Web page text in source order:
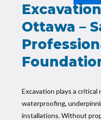
Ottawa –
Excavation plays a
waterproofing,
installations. Without